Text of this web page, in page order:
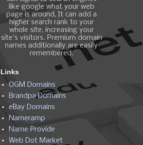
like google what your web
page is around, It can add a
higher search rank to your
whole site, increasing your
site's visitors. Premium domain
names additionally are easily
remembered.
Links
OGM Domains
Brandpa Domains
eBay Domains
Nameramp
Name Provide
Web Dot Market